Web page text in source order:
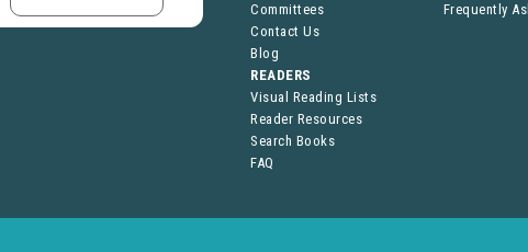
Committees
Contact Us
Blog
Frequently
READERS
Visual Reading Lists
Reader Resources
Search Books
FAQ